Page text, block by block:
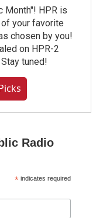
Month"! HPR is
your favorite
chosen by you!
on HPR-2
tuned!
Radio
* indicates required